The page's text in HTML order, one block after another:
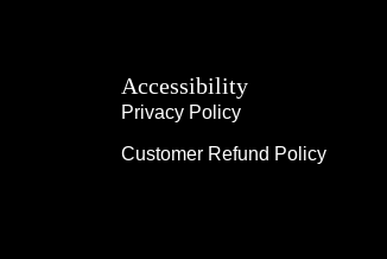
Accessibility
Privacy Policy
Customer Refund Policy